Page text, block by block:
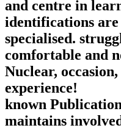
and centre in
identifications are
specialised.
comfortable and
Nuclear,
experience!
known
maintains